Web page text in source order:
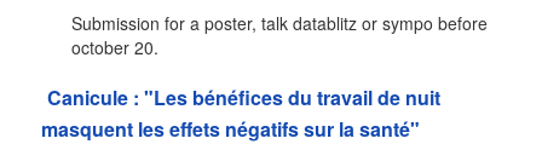
Submission for a poster, talk datablitz or sympo before
october 20.
Canicule : "Les bénéfices du travail de nuit
masquent les effets négatifs sur la santé"